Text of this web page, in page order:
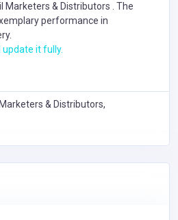
Marketers & Distributors . The
performance in
update it fully.
& Distributors,